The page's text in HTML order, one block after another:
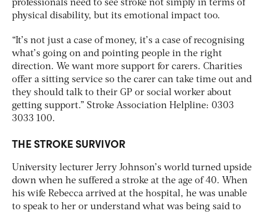
professionals need to see stroke not simply in terms of
physical disability, but its emotional impact too.
“It’s not just a case of money, it’s a case of recognising
what’s going on and pointing people in the right
direction. We want more support for carers. Charities
offer a sitting service so the carer can take time out and
they should talk to their GP or social worker about
getting support.” Stroke Association Helpline: 0303
3033 100.
THE STROKE SURVIVOR
University lecturer Jerry Johnson’s world turned upside
down when he suffered a stroke at the age of 40. When
his wife Rebecca arrived at the hospital, he was unable
to speak to her or understand what was being said to